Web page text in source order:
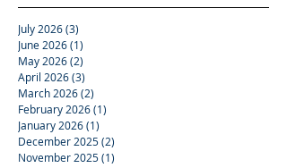
July 2026(3)
June 2026(1)
May 2026(2)
April 2026(3)
March 2026(2)
February 2026(1)
January 2026(1)
December 2025(2)
November 2025(1)